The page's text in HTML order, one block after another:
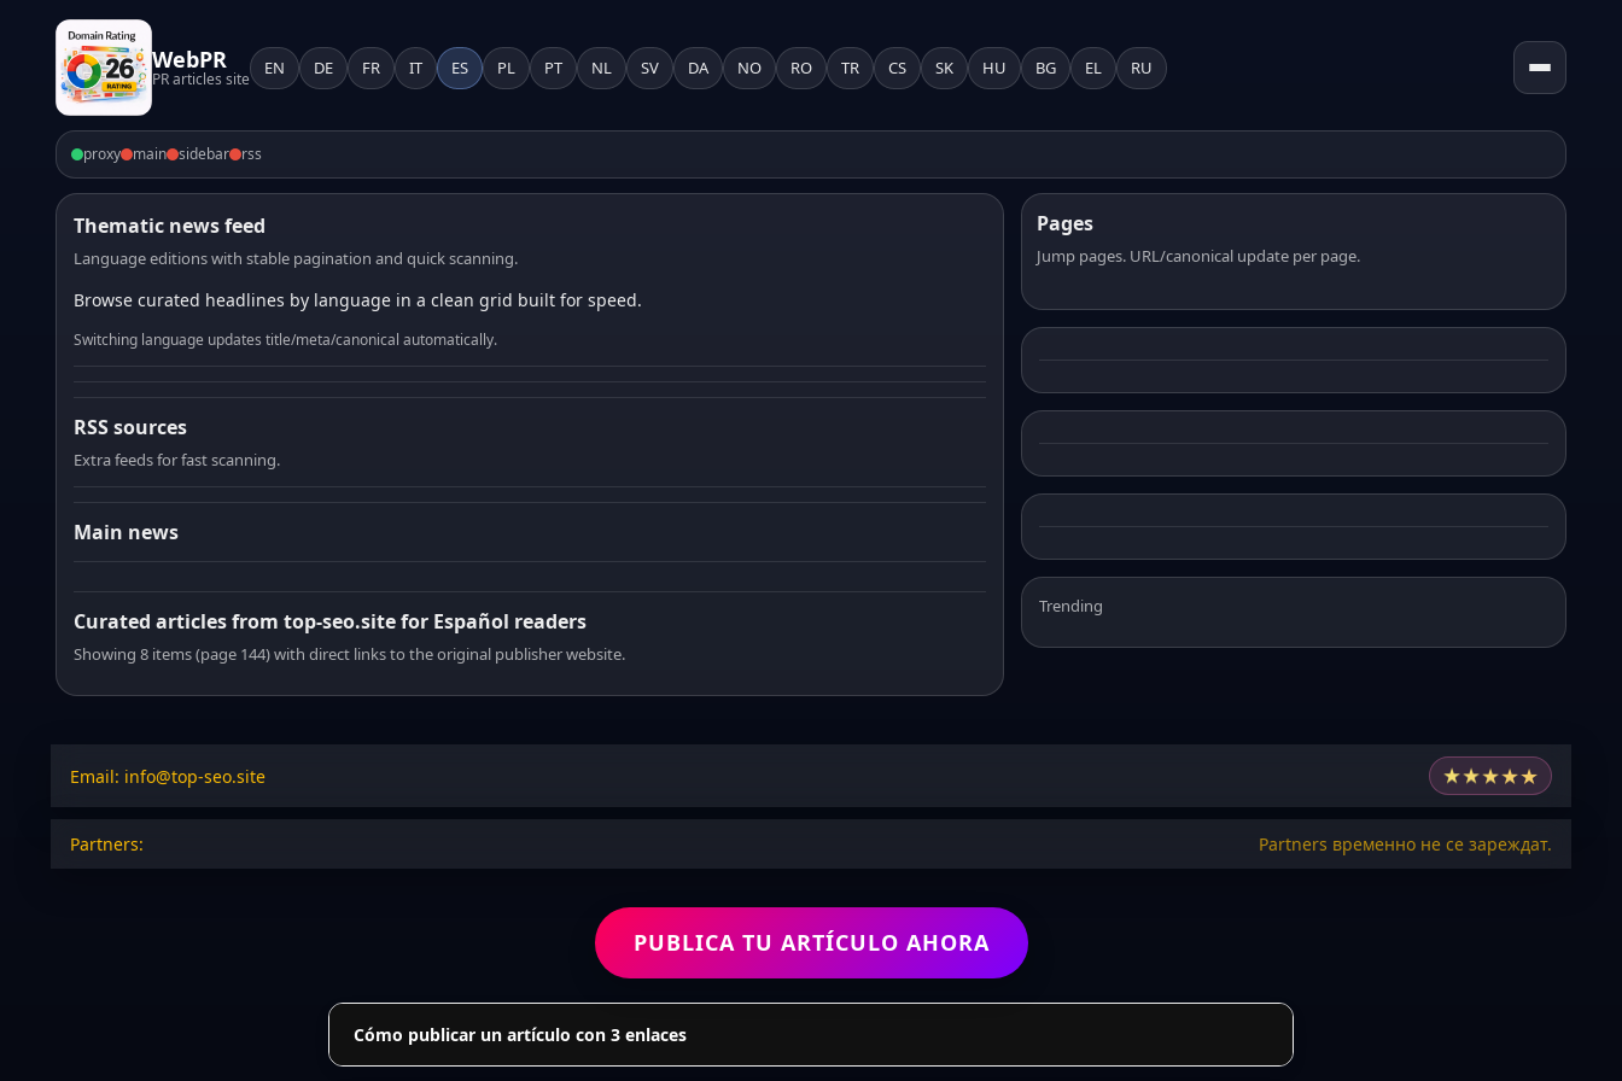
WebPR
PR articles site
EN DE FR IT ES PL PT NL SV DA NO RO TR CS SK HU BG EL RU
proxy main sidebar rss
Thematic news feed
Language editions with stable pagination and quick scanning.
Browse curated headlines by language in a clean grid built for speed.
Switching language updates title/meta/canonical automatically.
RSS sources
Extra feeds for fast scanning.
Main news
Curated articles from top-seo.site for Español readers
Showing 8 items (page 144) with direct links to the original publisher website.
Pages
Jump pages. URL/canonical update per page.
Trending
Email: info@top-seo.site ★★★★★
Partners: Partners временно не се зареждат.
PUBLICA TU ARTÍCULO AHORA
Cómo publicar un artículo con 3 enlaces